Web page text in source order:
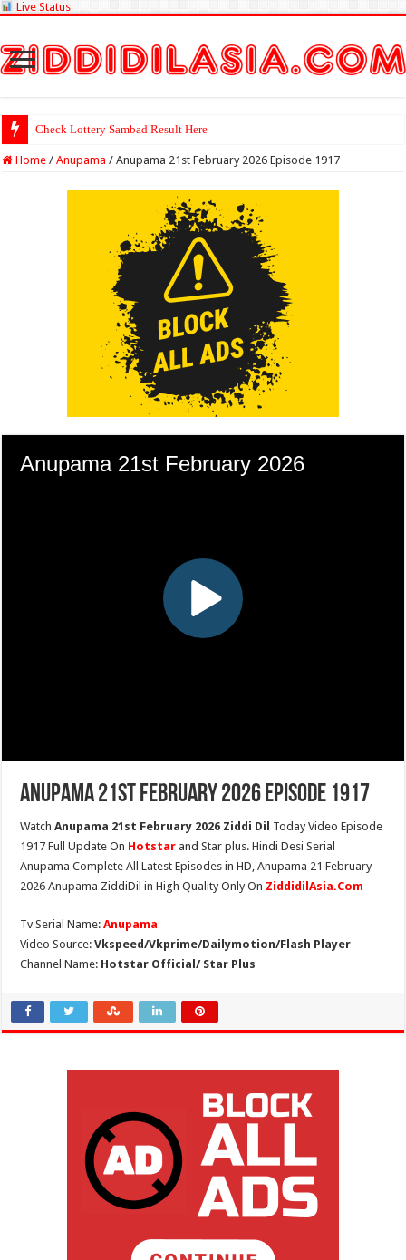
Live Status
Check Lottery Sambad Result Here
Home / Anupama / Anupama 21st February 2026 Episode 1917
Anupama 21st February 2026 Episode 1917
WatchAnupama 21st February 2026 Ziddi Dil Today Video Episode
1917 Full Update On Hotstar and Star plus. Hindi Desi Serial
Anupama Complete All Latest Episodes in HD, Anupama 21 February
2026 Anupama ZiddiDil in High Quality Only On ZiddidilAsia.Com
Tv Serial Name:Anupama
Video Source:Vkspeed/Vkprime/Dailymotion/Flash Player
Channel Name: Hotstar Official/ Star Plus